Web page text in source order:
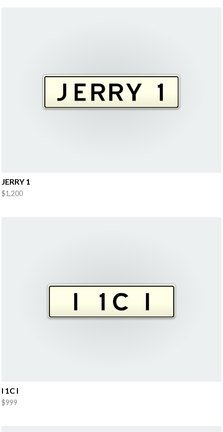
JERRY 1
$1,200
I 1C I
$999